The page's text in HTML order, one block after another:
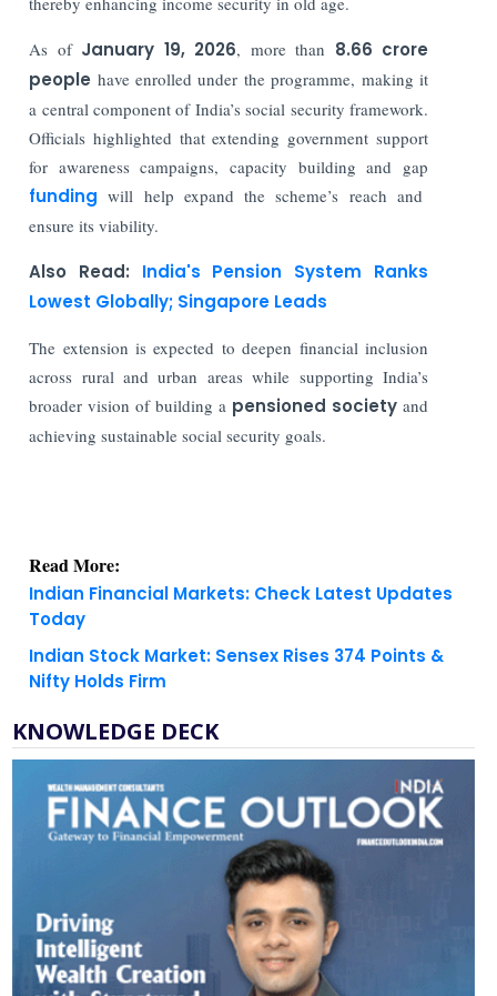
As of January 19, 2026, more than 8.66 crore
people have enrolled under the programme, making it
a central component of India’s social security framework.
Officials highlighted that extending government support
for awareness campaigns, capacity building and gap
fundingwill help expand the scheme’s reach and
ensure its viability.
Also Read: India's Pension System Ranks
Lowest Globally; Singapore Leads
The extension is expected to deepen financial inclusion
across rural and urban areas while supporting India’s
broader vision of building a pensioned society and
achieving sustainable social security goals.
Today
Indian Stock Market: Sensex Rises 374 Points &
KNOWLEDGE DECK